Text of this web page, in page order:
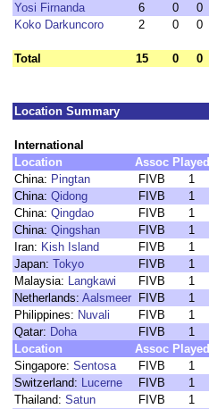
Yosi Firnanda
6 0 0
Koko Darkuncoro
2 0 0
Total 15 0 0
Location Summary
International
Location
Assoc Played
China: Pingtan FIVB 1
China: Qidong FIVB 1
China: Qingdao FIVB 1
China: Qingshan FIVB 1
Iran: Kish Island FIVB 1
Japan: Tokyo FIVB 1
Malaysia: Langkawi FIVB 1
Netherlands: Aalsmeer FIVB 1
Philippines: Nuvali FIVB 1
Qatar: Doha FIVB 1
Location
Assoc Played
Singapore: Sentosa FIVB 1
Switzerland: Lucerne FIVB 1
Thailand: Satun FIVB 1